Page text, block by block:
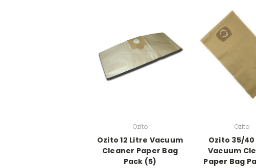
Ozito
Ozito 12 Litre Vacuum
Cleaner Paper Bag
Pack (5)
Ozito
Ozito 35/
Vacuum
Paper Bag